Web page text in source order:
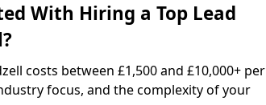
With Hiring a Top Lead
costs between £1,500 and £10,000+ per
focus, and the complexity of your